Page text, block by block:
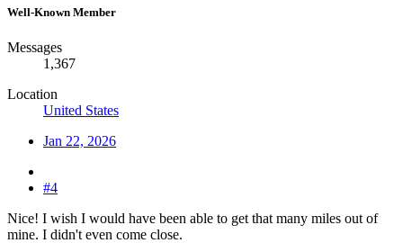
Well-Known Member
Messages
1,367
Location
United States
Jan 22, 2026
#4
Nice! I wish I would have been able to get that many miles out of
mine. I didn't even come close.